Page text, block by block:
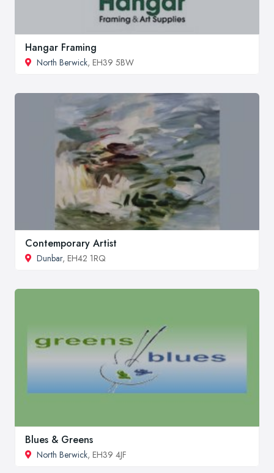
Hangar Framing
North Berwick, EH39 5BW
Contemporary Artist
Dunbar, EH42 1RQ
Blues & Greens
North Berwick, EH39 4JF